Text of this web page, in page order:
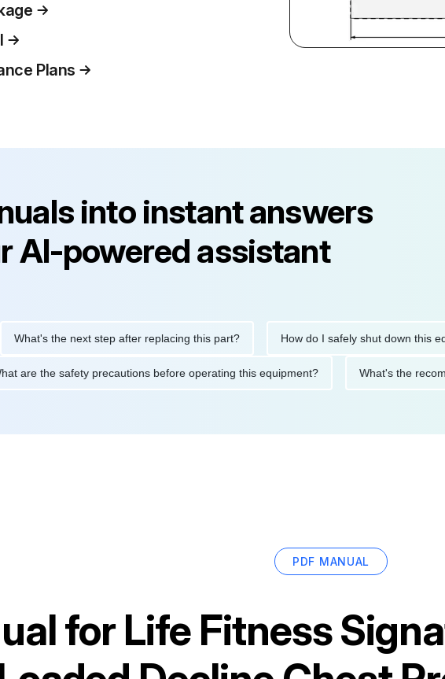
Plans
into instant answers
AI-powered assistant
the next step after replacing this part? How do I safely shut down this
What are the safety precautions before operating this equipment? What's
PDF MANUAL
forLife Fitness